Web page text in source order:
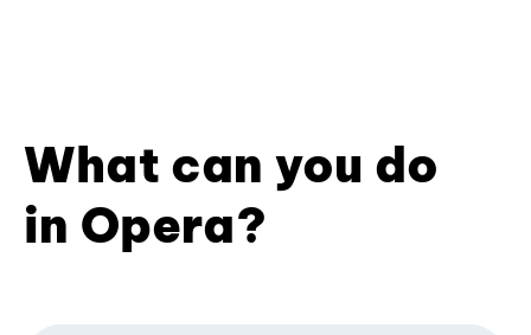
What can you do
in Opera?